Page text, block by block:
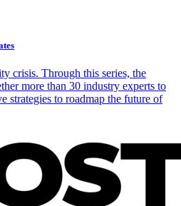
crisis. Through this series, the
more than 30 industry experts to
strategies to roadmap the future of